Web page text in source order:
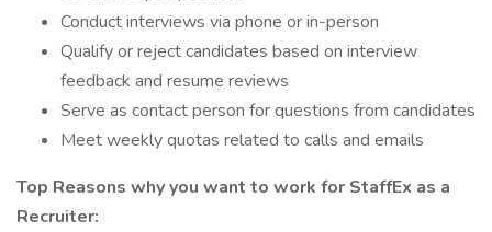
Conduct interviews via phone or in-person
Qualify or reject candidates based on interview
feedback and resume reviews
Serve as contact person for questions from candidates
Meet weekly quotas related to calls and emails
Top Reasons why you want to work for StaffEx as a
Recruiter: